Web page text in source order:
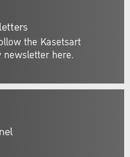
the Kasetsart
newsletter here.